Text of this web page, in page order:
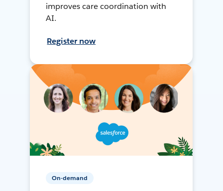
improves care coordination with
AI.
Register now
On-demand